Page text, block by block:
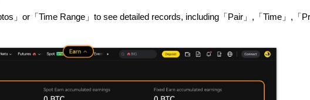
」or「Time Range」to see detailed records, including「Pair」,「Time」,「